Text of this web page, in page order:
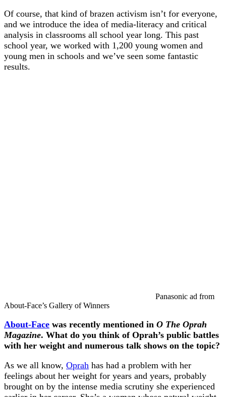
Of course, that kind of brazen activism isn’t for everyone,
and we introduce the idea of media-literacy and critical
analysis in classrooms all school year long. This past
school year, we worked with 1,200 young women and
young men in schools and we’ve seen some fantastic
results.
Panasonic ad from
About-Face’s Gallery of Winners
About-Face was recently mentioned in O The Oprah
Magazine. What do you think of Oprah’s public battles
with her weight and numerous talk shows on the topic?
As we all know, Oprah has had a problem with her
feelings about her weight for years and years, probably
brought on by the intense media scrutiny she experienced